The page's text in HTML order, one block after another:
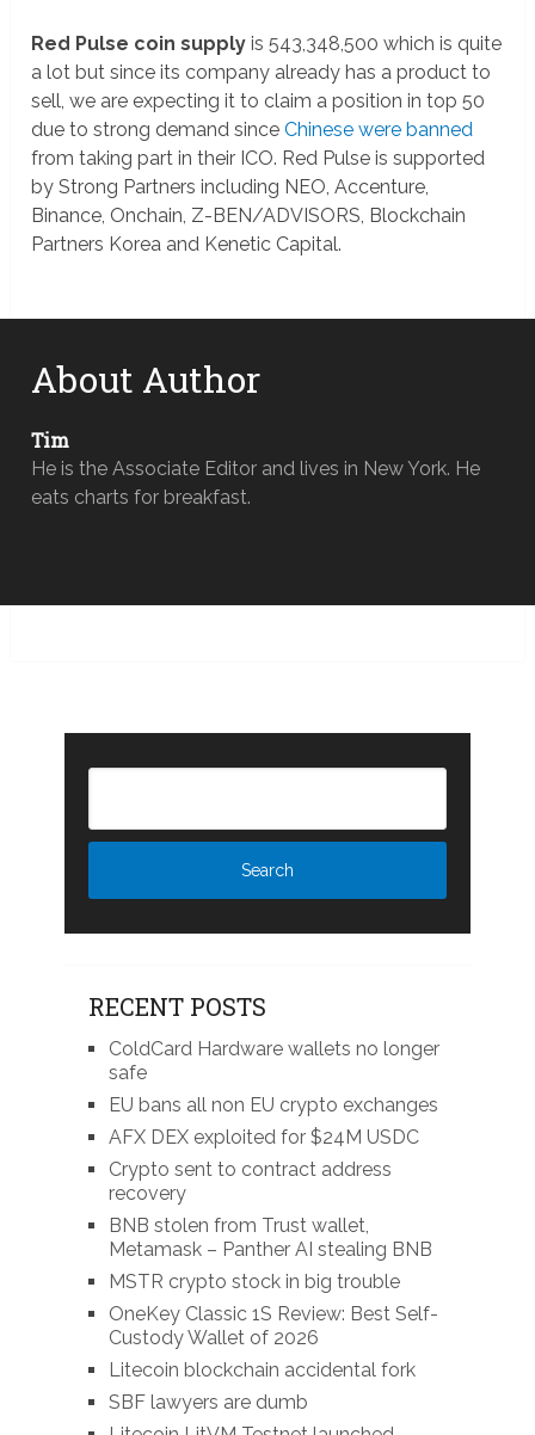
Red Pulse coin supply is 543,348,500 which is quite
a lot but since its company already has a product to
sell, we are expecting it to claim a position in top 50
due to strong demand sinceChinese were banned
from taking part in their ICO. Red Pulse is supported
by Strong Partners including NEO, Accenture,
Binance, Onchain, Z-BEN/ADVISORS, Blockchain
Partners Korea and Kenetic Capital.
About Author
Tim
He is the Associate Editor and lives in New York. He
eats charts for breakfast.
RECENT POSTS
ColdCard Hardware wallets no longer
safe
EU bans all non EU crypto exchanges
AFX DEX exploited for $24M USDC
Crypto sent to contract address
recovery
BNB stolen from Trust wallet,
Metamask – Panther AI stealing BNB
MSTR crypto stock in big trouble
OneKey Classic 1S Review: Best Self-
Custody Wallet of 2026
Litecoin blockchain accidental fork
SBF lawyers are dumb